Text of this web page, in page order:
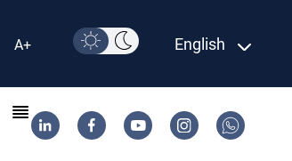
A+ English